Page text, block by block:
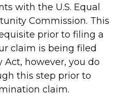
with the U.S. Equal
Commission. This
prior to filing a
claim is being filed
Act, however, you do
this step prior to
claim.